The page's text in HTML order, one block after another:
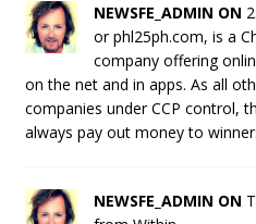
NEWSFE_ADMIN ON
or phl25ph.com, is a
company offering
on the net and in apps. As all
companies under CCP control,
always pay out money to
NEWSFE_ADMIN ON